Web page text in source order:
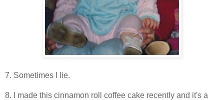
7. Sometimes I lie.
8. I made this cinnamon roll coffee cake recently and it's a